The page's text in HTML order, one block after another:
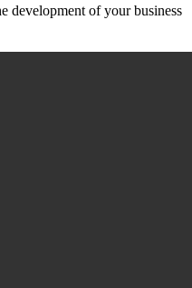
development of your business